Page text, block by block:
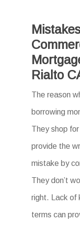
Rialto
The reason
borrowing
They shop
provide the
mistake by
They don’t
right. Lack of
terms can